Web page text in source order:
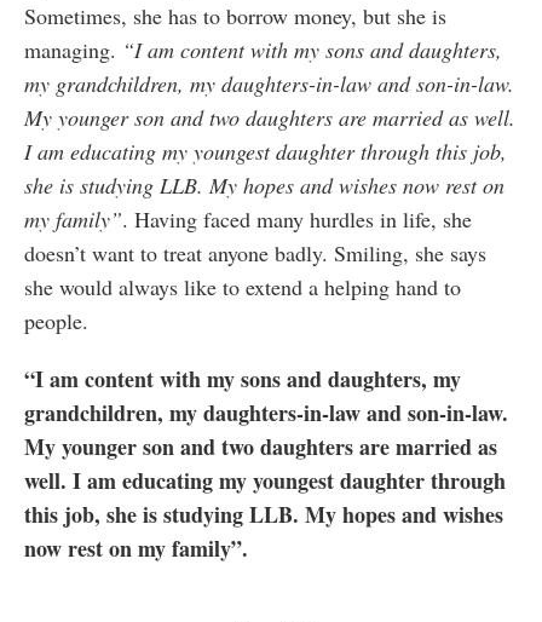
Sometimes, she has to borrow money, but she is
managing. “I am content with my sons and daughters,
my grandchildren, my daughters-in-law and son-in-law.
My younger son and two daughters are married as well.
I am educating my youngest daughter through this job,
she is studying LLB. My hopes and wishes now rest on
my family”. Having faced many hurdles in life, she
doesn’t want to treat anyone badly. Smiling, she says
she would always like to extend a helping hand to
people.
“I am content with my sons and daughters, my
grandchildren, my daughters-in-law and son-in-law.
My younger son and two daughters are married as
well. I am educating my youngest daughter through
this job, she is studying LLB. My hopes and wishes
now rest on my family”.